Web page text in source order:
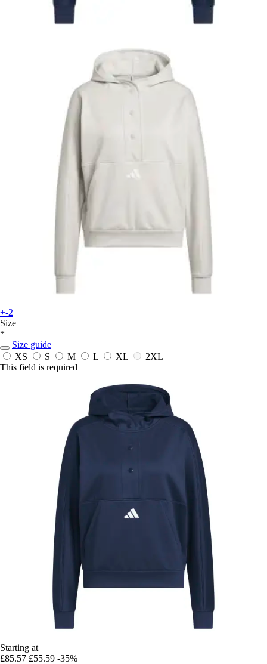
+-2
Size
*
Size guide
XS
S M L XL
2XL
This field is required
Starting at
£85.57 £55.59 -35%